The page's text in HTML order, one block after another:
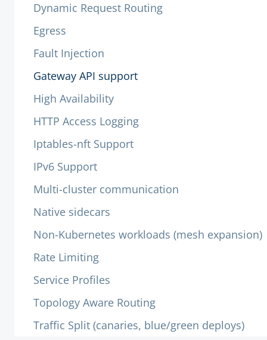
Dynamic Request Routing
Egress
Fault Injection
Gateway API support
High Availability
HTTP Access Logging
Iptables-nft Support
IPv6 Support
Multi-cluster communication
Native sidecars
Non-Kubernetes workloads (mesh expansion)
Rate Limiting
Service Profiles
Topology Aware Routing
Traffic Split (canaries, blue/green deploys)